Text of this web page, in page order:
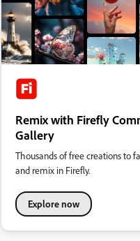
Remix with Firefly
Gallery
Thousands of free creations to
and remix in Firefly.
Explore now